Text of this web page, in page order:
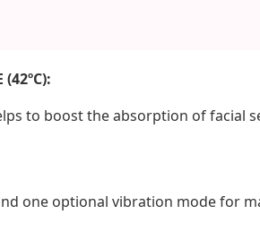
to boost the absorption of facial
one optional vibration mode for